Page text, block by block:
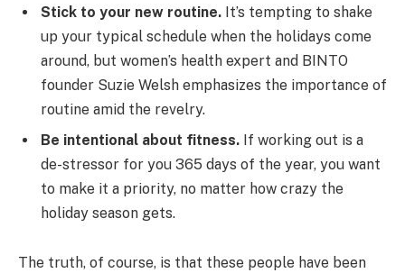
Stick to your new routine. It’s tempting to shake
up your typical schedule when the holidays come
around, but women’s health expert and BINTO
founder Suzie Welsh emphasizes the importance of
routine amid the revelry.
Be intentional about fitness. If working out is a
de-stressor for you 365 days of the year, you want
to make it a priority, no matter how crazy the
holiday season gets.
The truth, of course, is that these people have been